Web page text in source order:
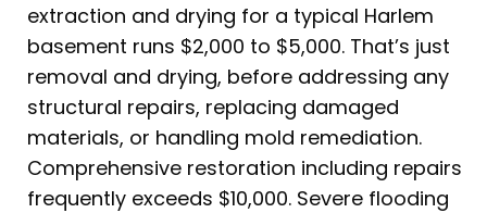
extraction and drying for a typical Harlem
basement runs $2,000 to $5,000. That’s just
removal and drying, before addressing any
structural repairs, replacing damaged
materials, or handling mold remediation.
Comprehensive restoration including repairs
frequently exceeds $10,000. Severe flooding